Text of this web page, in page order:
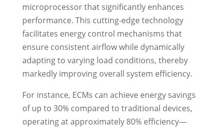
microprocessor that significantly enhances
performance. This cutting-edge technology
facilitates energy control mechanisms that
ensure consistent airflow while dynamically
adapting to varying load conditions, thereby
markedly improving overall system efficiency.
For instance, ECMs can achieve energy savings
of up to 30% compared to traditional devices,
operating at approximately 80% efficiency—